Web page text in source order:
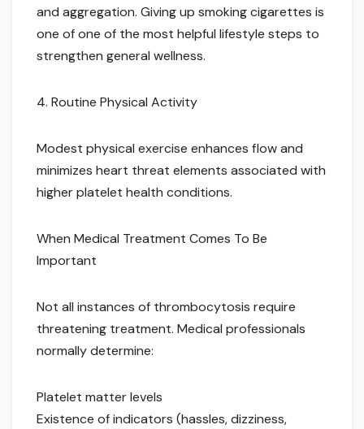
and aggregation. Giving up smoking cigarettes is
one of one of the most helpful lifestyle steps to
strengthen general wellness.
4. Routine Physical Activity
Modest physical exercise enhances flow and
minimizes heart threat elements associated with
higher platelet health conditions.
When Medical Treatment Comes To Be
Important
Not all instances of thrombocytosis require
threatening treatment. Medical professionals
normally determine:
Platelet matter levels
Existence of indicators (hassles, dizziness,